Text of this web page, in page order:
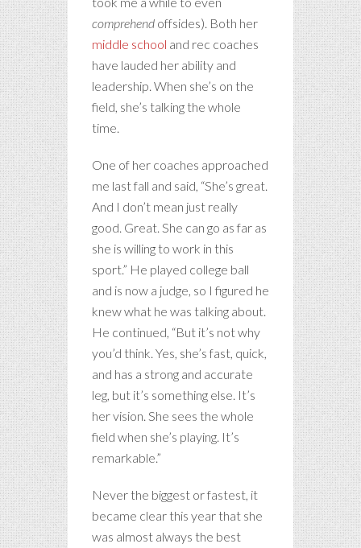
comprehend offsides). Both her
middle school and rec coaches
have lauded her ability and
leadership. When she’s on the
field, she’s talking the whole
time.
One of her coaches approached
me last fall and said, “She’s great.
And I don’t mean just really
good. Great. She can go as far as
she is willing to work in this
sport.” He played college ball
and is now a judge, so I figured he
knew what he was talking about.
He continued, “But it’s not why
you’d think. Yes, she’s fast, quick,
and has a strong and accurate
leg, but it’s something else. It’s
her vision. She sees the whole
field when she’s playing. It’s
remarkable.”
Never the biggest or fastest, it
became clear this year that she
was almost always the best